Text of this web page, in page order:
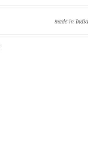
made in India